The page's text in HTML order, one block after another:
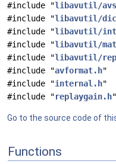
#include "libavutil/
#include "libavutil/
#include "libavutil/
#include "libavutil/
#include "libavutil/
#include "avformat.h"
#include "internal.h"
#include "replaygain.h"
Go to the source code of
Functions